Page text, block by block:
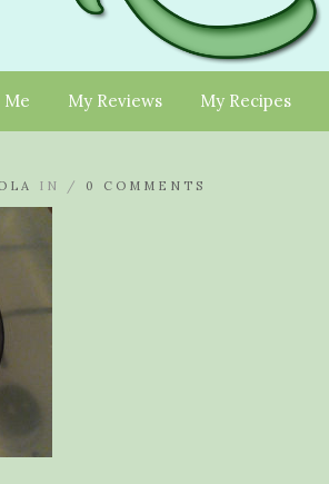
Me My Reviews My Recipes
IN / 0 COMMENTS